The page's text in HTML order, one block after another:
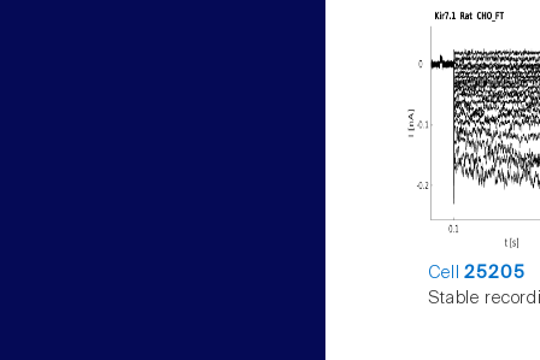
Cell25205
Stable